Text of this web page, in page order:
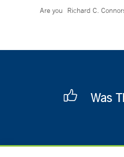
Are you Richard C.
Was